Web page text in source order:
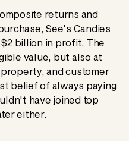
returns and
See's Candies
billion in profit. The
value, but also at
and customer
belief of always paying
have joined top
either.